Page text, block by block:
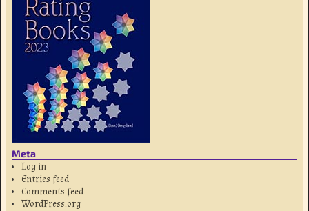
Meta
Log in
Entries feed
Comments feed
WordPress.org